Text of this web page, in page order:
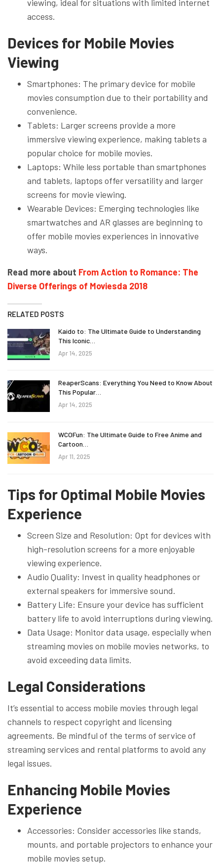
viewing, ideal for situations with limited internet
access.
Devices for Mobile Movies
Viewing
Smartphones: The primary device for mobile
movies consumption due to their portability and
convenience.
Tablets: Larger screens provide a more
immersive viewing experience, making tablets a
popular choice for mobile movies.
Laptops: While less portable than smartphones
and tablets, laptops offer versatility and larger
screens for movie viewing.
Wearable Devices: Emerging technologies like
smartwatches and AR glasses are beginning to
offer mobile movies experiences in innovative
ways.
Read more about From Action to Romance: The
Diverse Offerings of Moviesda 2018
RELATED POSTS
Kaido to: The Ultimate Guide to Understanding
This Iconic…
Apr 14, 2025
ReaperScans: Everything You Need to Know About
This Popular…
Apr 14, 2025
WCOFun: The Ultimate Guide to Free Anime and
Cartoon…
Apr 11, 2025
Tips for Optimal Mobile Movies
Experience
Screen Size and Resolution: Opt for devices with
high-resolution screens for a more enjoyable
viewing experience.
Audio Quality: Invest in quality headphones or
external speakers for immersive sound.
Battery Life: Ensure your device has sufficient
battery life to avoid interruptions during viewing.
Data Usage: Monitor data usage, especially when
streaming movies on mobile movies networks, to
avoid exceeding data limits.
Legal Considerations
It’s essential to access mobile movies through legal
channels to respect copyright and licensing
agreements. Be mindful of the terms of service of
streaming services and rental platforms to avoid any
legal issues.
Enhancing Mobile Movies
Experience
Accessories: Consider accessories like stands,
mounts, and portable projectors to enhance your
mobile movies setup.